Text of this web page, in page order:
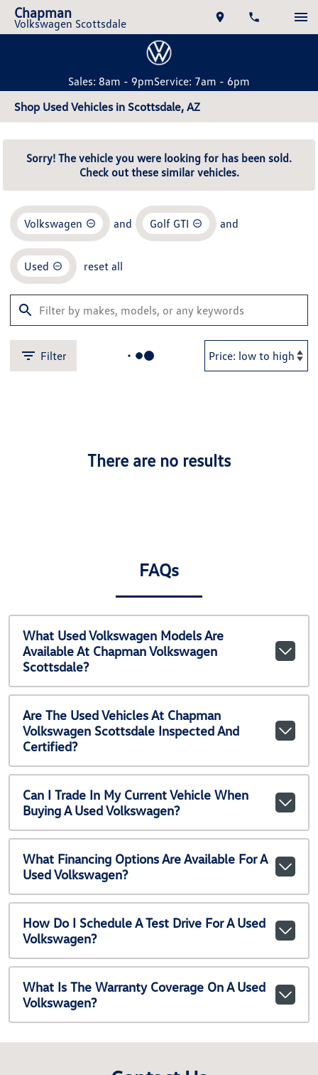
Chapman
Volkswagen Scottsdale
Sales: 8am - 9pmService: 7am - 6pm
Shop Used Vehicles in Scottsdale, AZ
Sorry! The vehicle you were looking for has been sold.
Check out these similar vehicles.
Volkswagen and Golf GTI and
Used reset all
Filter
There are no results
FAQs
What Used Volkswagen Models Are
Available At Chapman Volkswagen
Scottsdale?
Are The Used Vehicles At Chapman
Volkswagen Scottsdale Inspected And
Certified?
Can I Trade In My Current Vehicle When
Buying A Used Volkswagen?
What Financing Options Are Available For A
Used Volkswagen?
How Do I Schedule A Test Drive For A Used
Volkswagen?
What Is The Warranty Coverage On A Used
Volkswagen?